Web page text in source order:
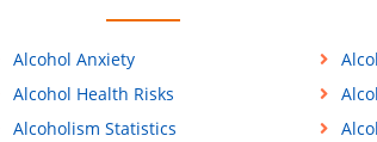
Alcohol Anxiety
Alcohol Health Risks
Alcoholism Statistics